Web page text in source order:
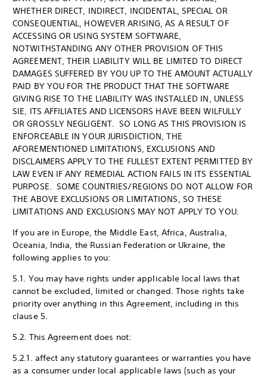
WHETHER DIRECT, INDIRECT, INCIDENTAL, SPECIAL OR
CONSEQUENTIAL, HOWEVER ARISING, AS A RESULT OF
ACCESSING OR USING SYSTEM SOFTWARE,
NOTWITHSTANDING ANY OTHER PROVISION OF THIS
AGREEMENT, THEIR LIABILITY WILL BE LIMITED TO DIRECT
DAMAGES SUFFERED BY YOU UP TO THE AMOUNT ACTUALLY
PAID BY YOU FOR THE PRODUCT THAT THE SOFTWARE
GIVING RISE TO THE LIABILITY WAS INSTALLED IN, UNLESS
SIE, ITS AFFILIATES AND LICENSORS HAVE BEEN WILFULLY
OR GROSSLY NEGLIGENT. SO LONG AS THIS PROVISION IS
ENFORCEABLE IN YOUR JURISDICTION, THE
AFOREMENTIONED LIMITATIONS, EXCLUSIONS AND
DISCLAIMERS APPLY TO THE FULLEST EXTENT PERMITTED BY
LAW EVEN IF ANY REMEDIAL ACTION FAILS IN ITS ESSENTIAL
PURPOSE. SOME COUNTRIES/REGIONS DO NOT ALLOW FOR
THE ABOVE EXCLUSIONS OR LIMITATIONS, SO THESE
LIMITATIONS AND EXCLUSIONS MAY NOT APPLY TO YOU.
If you are in Europe, the Middle East, Africa, Australia,
Oceania, India, the Russian Federation or Ukraine, the
following applies to you:
5.1. You may have rights under applicable local laws that
cannot be excluded, limited or changed. Those rights take
priority over anything in this Agreement, including in this
clause 5.
5.2. This Agreement does not:
5.2.1. affect any statutory guarantees or warranties you have
as a consumer under local applicable laws (such as your